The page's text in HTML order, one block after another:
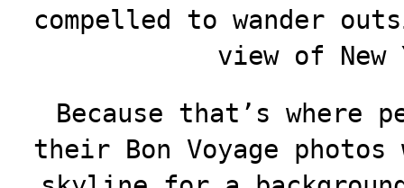
compelled to wander
view of New
Because that’s where
their Bon Voyage photos